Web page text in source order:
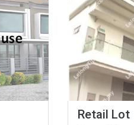
Retail Lot